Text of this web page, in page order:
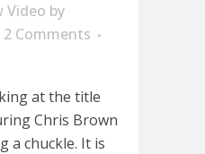
Video by
2 Comments
at the title
Chris Brown
a chuckle. It is